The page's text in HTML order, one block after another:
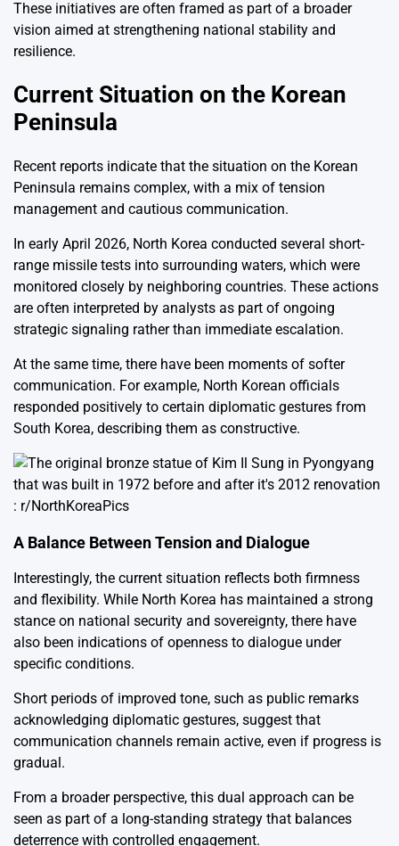
These initiatives are often framed as part of a broader
vision aimed at strengthening national stability and
resilience.
Current Situation on the Korean
Peninsula
Recent reports indicate that the situation on the Korean
Peninsula remains complex, with a mix of tension
management and cautious communication.
In early April 2026, North Korea conducted several short-
range missile tests into surrounding waters, which were
monitored closely by neighboring countries. These actions
are often interpreted by analysts as part of ongoing
strategic signaling rather than immediate escalation.
At the same time, there have been moments of softer
communication. For example, North Korean officials
responded positively to certain diplomatic gestures from
South Korea, describing them as constructive.
A Balance Between Tension and Dialogue
Interestingly, the current situation reflects both firmness
and flexibility. While North Korea has maintained a strong
stance on national security and sovereignty, there have
also been indications of openness to dialogue under
specific conditions.
Short periods of improved tone, such as public remarks
acknowledging diplomatic gestures, suggest that
communication channels remain active, even if progress is
gradual.
From a broader perspective, this dual approach can be
seen as part of a long-standing strategy that balances
deterrence with controlled engagement.